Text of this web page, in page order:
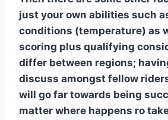
just your own abilities such
conditions (temperature) as
scoring plus qualifying
differ between regions;
discuss amongst fellow
will go far towards being
matter where happens ro